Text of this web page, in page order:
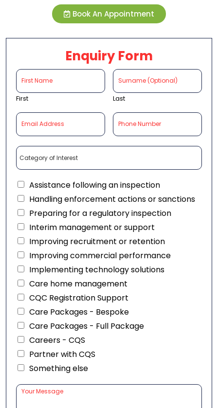
Book An Appointment
Enquiry Form
First Last
Assistance following an inspection
Handling enforcement actions or sanctions
Preparing for a regulatory inspection
Interim management or support
Improving recruitment or retention
Improving commercial performance
Implementing technology solutions
Care home management
CQC Registration Support
Care Packages - Bespoke
Care Packages - Full Package
Careers - CQS
Partner with CQS
Something else